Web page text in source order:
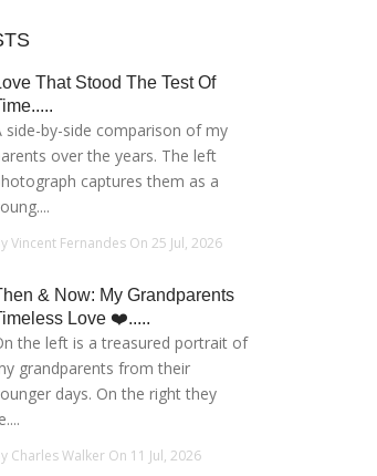
That Stood The Test Of
side-by-side comparison of my
over the years. The left
captures them as a
Vincent Fernandes On 25 Jul, 2026
& Now: My Grandparents
Love ❤️.....
the left is a treasured portrait of
grandparents from their
days. On the right they
Charles Walker On 11 Jul, 2026